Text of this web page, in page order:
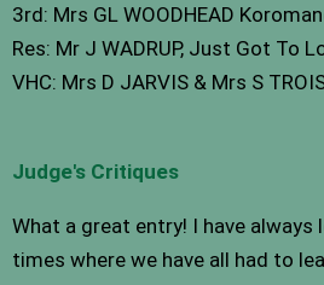
3rd: Mrs GL WOODHEAD
Res: Mr J WADRUP, Just Got To
VHC: Mrs D JARVIS & Mrs S
Judge's Critiques
What a great entry! I have
times where we have all had to